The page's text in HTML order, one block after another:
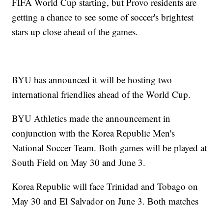
getting a chance to see some of soccer's brightest
stars up close ahead of the games.
BYU has announced it will be hosting two
international friendlies ahead of the World Cup.
BYU Athletics made the announcement in
conjunction with the Korea Republic Men's
National Soccer Team. Both games will be played at
South Field on May 30 and June 3.
Korea Republic will face Trinidad and Tobago on
May 30 and El Salvador on June 3. Both matches